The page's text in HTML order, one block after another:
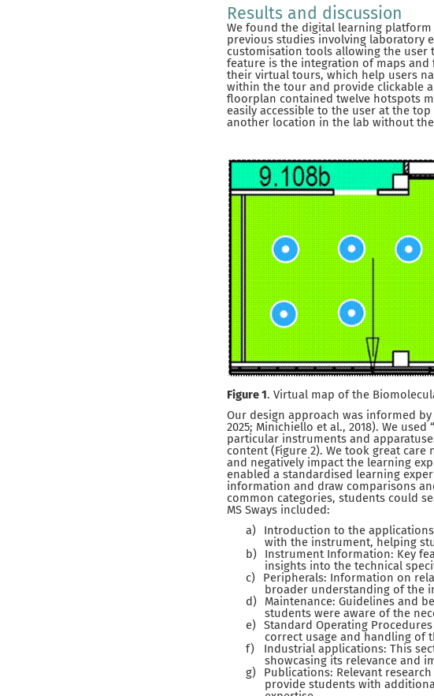
Results and discussion
We found the digital learning
previous studies involving laboratory
customisation tools allowing the user
feature is the integration of maps
their virtual tours, which help users
within the tour and provide clickable
floorplan contained twelve hotspots
easily accessible to the user at the
another location in the lab without
Figure 1. Virtual map of the
Our design approach was informed by
2025; Minichiello et al., 2018). We
particular instruments and
content (Figure 2). We took great
and negatively impact the learning
enabled a standardised learning
information and draw comparisons
common categories, students could
MS Sways included:
a)
Introduction to the
with the instrument, helping
b)
Instrument Information: Key
insights into the technical
c)
Peripherals: Information on
broader understanding of the
d)
Maintenance: Guidelines and
students were aware of the
e) Standard Operating
correct usage and handling of
f)
Industrial applications: This
showcasing its relevance and
g)
Publications: Relevant
provide students with